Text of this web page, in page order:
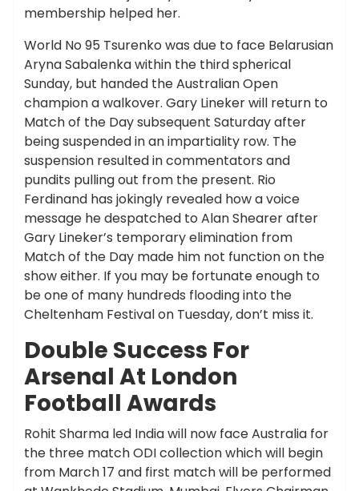
membership helped her.
World No 95 Tsurenko was due to face Belarusian
Aryna Sabalenka within the third spherical
Sunday, but handed the Australian Open
champion a walkover. Gary Lineker will return to
Match of the Day subsequent Saturday after
being suspended in an impartiality row. The
suspension resulted in commentators and
pundits pulling out from the present. Rio
Ferdinand has jokingly revealed how a voice
message he despatched to Alan Shearer after
Gary Lineker’s temporary elimination from
Match of the Day made him not function on the
show either. If you may be fortunate enough to
be one of many hundreds flooding into the
Cheltenham Festival on Tuesday, don’t miss it.
Double Success For
Arsenal At London
Football Awards
Rohit Sharma led India will now face Australia for
the three match ODI collection which will begin
from March 17 and first match will be performed